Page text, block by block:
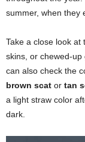
summer, when they
Take a close look at
skins, or chewed-up
can also check the
brown scat or tan
a light straw color
dark.